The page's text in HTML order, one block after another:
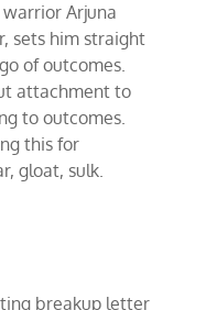
Arjuna
sets him straight
of outcomes.
attachment to
to outcomes.
this for
gloat, sulk.
breakup letter